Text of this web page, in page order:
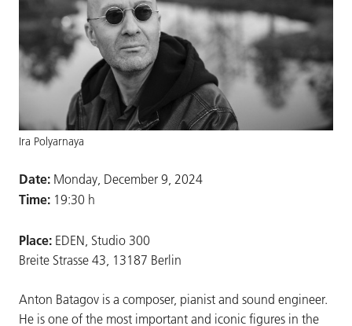
Ira Polyarnaya
Date: Monday, December 9, 2024
Time: 19:30 h
Place: EDEN, Studio 300
Breite Strasse 43, 13187 Berlin
Anton Batagov is a composer, pianist and sound engineer.
He is one of the most important and iconic figures in the